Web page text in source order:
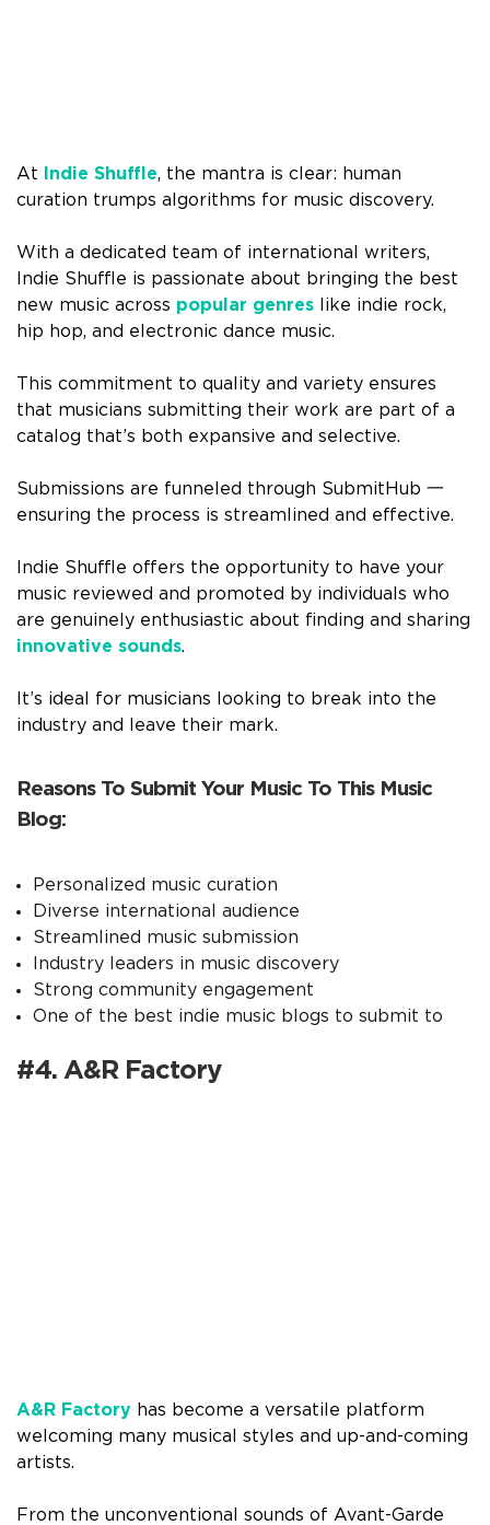
At Indie Shuffle, the mantra is clear: human
curation trumps algorithms for music discovery.
With a dedicated team of international writers,
Indie Shuffle is passionate about bringing the best
new music across popular genres like indie rock,
hip hop, and electronic dance music.
This commitment to quality and variety ensures
that musicians submitting their work are part of a
catalog that’s both expansive and selective.
Submissions are funneled through SubmitHub 一
ensuring the process is streamlined and effective.
Indie Shuffle offers the opportunity to have your
music reviewed and promoted by individuals who
are genuinely enthusiastic about finding and sharing
innovative sounds.
It’s ideal for musicians looking to break into the
industry and leave their mark.
Reasons To Submit Your Music To This Music
Blog:
Personalized music curation
Diverse international audience
Streamlined music submission
Industry leaders in music discovery
Strong community engagement
One of the best indie music blogs to submit to
#4. A&R Factory
A&R Factory has become a versatile platform
welcoming many musical styles and up-and-coming
artists.
From the unconventional sounds of Avant-Garde